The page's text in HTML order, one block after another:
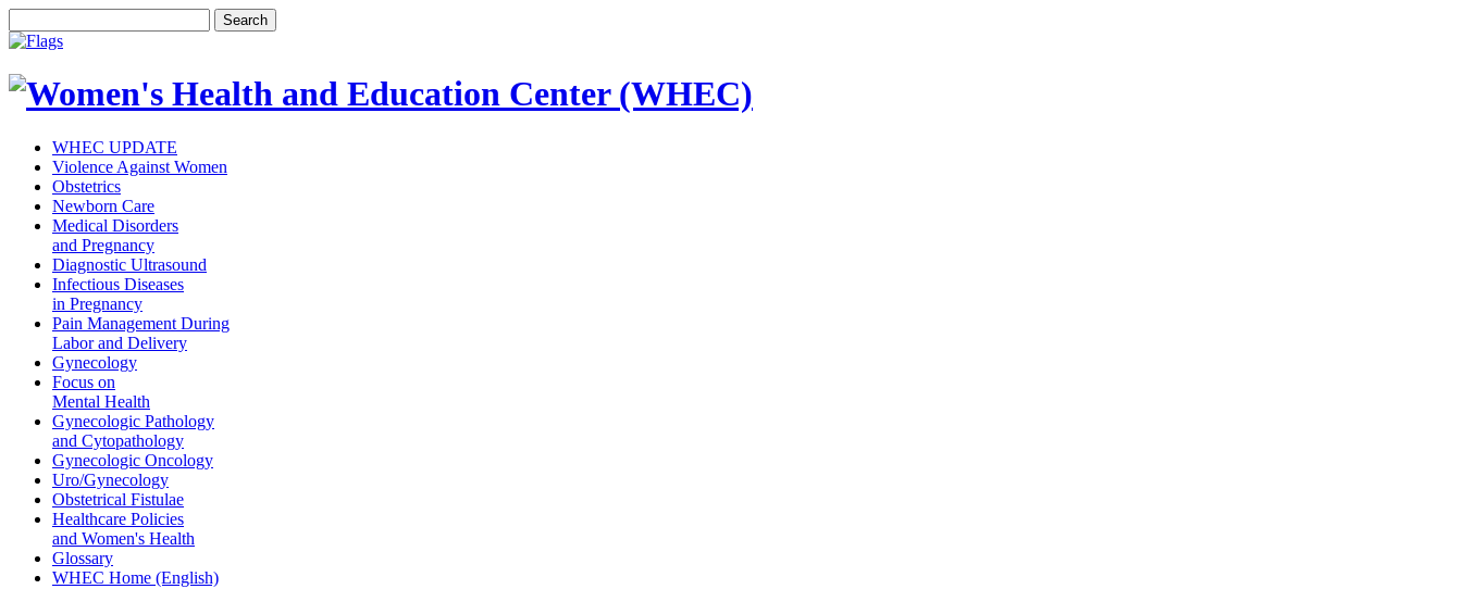
WHEC UPDATE
Violence Against Women
Obstetrics
Newborn Care
Medical Disorders
and Pregnancy
Diagnostic Ultrasound
Infectious Diseases
in Pregnancy
Pain Management During
Labor and Delivery
Gynecology
Focus on
Mental Health
Gynecologic Pathology
and Cytopathology
Gynecologic Oncology
Uro/Gynecology
Obstetrical Fistulae
Healthcare Policies
and Women's Health
Glossary
WHEC Home (English)